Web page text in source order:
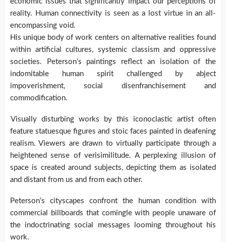
reality. Human connectivity is seen as a lost virtue in an all-
encompassing void.
His unique body of work centers on alternative realities found
within artificial cultures, systemic classism and oppressive
societies. Peterson’s paintings reflect an isolation of the
indomitable human spirit challenged by abject
impoverishment, social disenfranchisement and
commodification.
Visually disturbing works by this iconoclastic artist often
feature statuesque figures and stoic faces painted in deafening
realism. Viewers are drawn to virtually participate through a
heightened sense of verisimilitude. A perplexing illusion of
space is created around subjects, depicting them as isolated
and distant from us and from each other.
Peterson’s cityscapes confront the human condition with
commercial billboards that comingle with people unaware of
the indoctrinating social messages looming throughout his
work.